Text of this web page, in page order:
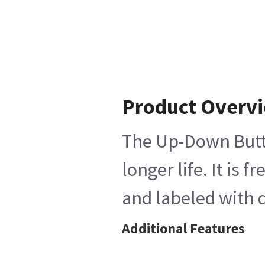
Product
The Up-Down
longer life. It is
and labeled with
Additional Features